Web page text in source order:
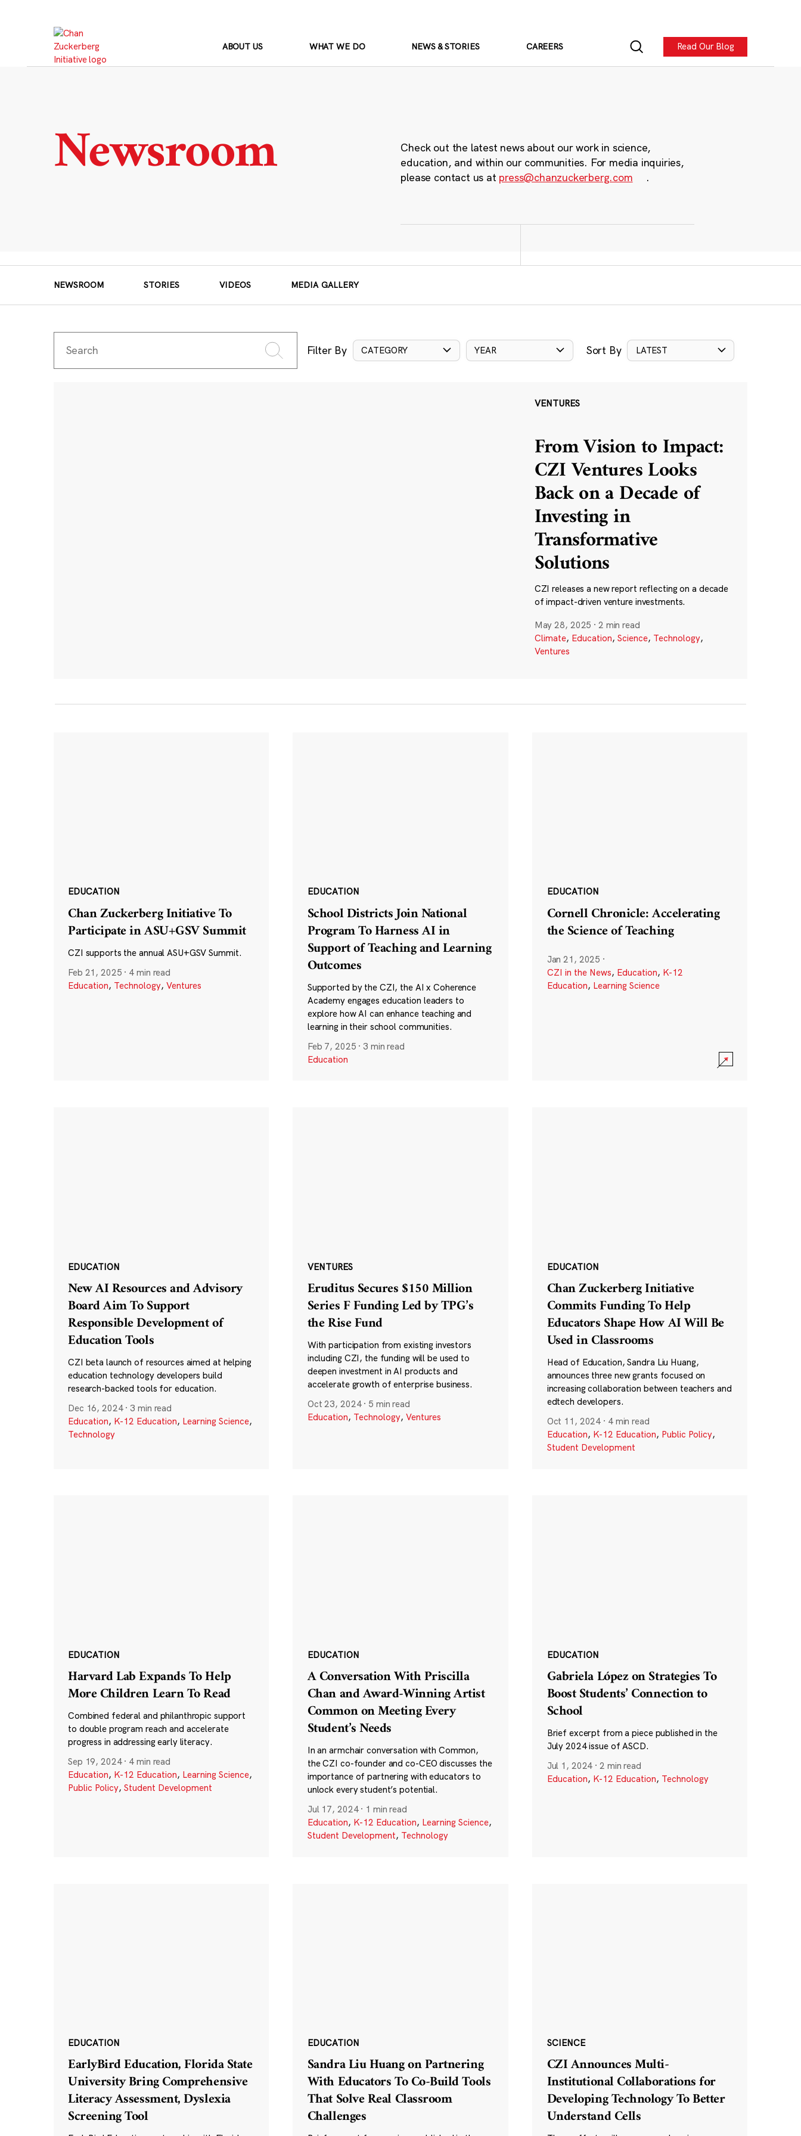
ABOUT US WHAT WE DO NEWS & STORIES CAREERS Read Our Blog
Newsroom
Check out the latest news about our work in science,
education, and within our communities. For media inquiries,
please contact us at press@chanzuckerberg.com .
NEWSROOM STORIES VIDEOS MEDIA GALLERY
Filter By CATEGORY YEAR Sort By LATEST
VENTURES
From Vision to Impact:
CZI Ventures Looks
Back on a Decade of
Investing in
Transformative
Solutions
CZI releases a new report reflecting on a decade
of impact-driven venture investments.
May 28, 2025 · 2 min read
Climate, Education, Science, Technology,
Ventures
EDUCATION
Chan Zuckerberg Initiative To
Participate in ASU+GSV Summit
CZI supports the annual ASU+GSV Summit.
Feb 21, 2025 · 4 min read
Education, Technology, Ventures
EDUCATION
School Districts Join National
Program To Harness AI in
Support of Teaching and Learning
Outcomes
Supported by the CZI, the AI x Coherence
Academy engages education leaders to
explore how AI can enhance teaching and
learning in their school communities.
Feb 7, 2025 · 3 min read
Education
EDUCATION
Cornell Chronicle: Accelerating
the Science of Teaching
Jan 21, 2025 ·
CZI in the News, Education, K-12
Education, Learning Science
EDUCATION
New AI Resources and Advisory
Board Aim To Support
Responsible Development of
Education Tools
CZI beta launch of resources aimed at helping
education technology developers build
research-backed tools for education.
Dec 16, 2024 · 3 min read
Education, K-12 Education, Learning Science,
Technology
VENTURES
Eruditus Secures $150 Million
Series F Funding Led by TPG’s
the Rise Fund
With participation from existing investors
including CZI, the funding will be used to
deepen investment in AI products and
accelerate growth of enterprise business.
Oct 23, 2024 · 5 min read
Education, Technology, Ventures
EDUCATION
Chan Zuckerberg Initiative
Commits Funding To Help
Educators Shape How AI Will Be
Used in Classrooms
Head of Education, Sandra Liu Huang,
announces three new grants focused on
increasing collaboration between teachers and
edtech developers.
Oct 11, 2024 · 4 min read
Education, K-12 Education, Public Policy,
Student Development
EDUCATION
Harvard Lab Expands To Help
More Children Learn To Read
Combined federal and philanthropic support
to double program reach and accelerate
progress in addressing early literacy.
Sep 19, 2024 · 4 min read
Education, K-12 Education, Learning Science,
Public Policy, Student Development
EDUCATION
A Conversation With Priscilla
Chan and Award-Winning Artist
Common on Meeting Every
Student’s Needs
In an armchair conversation with Common,
the CZI co-founder and co-CEO discusses the
importance of partnering with educators to
unlock every student’s potential.
Jul 17, 2024 · 1 min read
Education, K-12 Education, Learning Science,
Student Development, Technology
EDUCATION
Gabriela López on Strategies To
Boost Students’ Connection to
School
Brief excerpt from a piece published in the
July 2024 issue of ASCD.
Jul 1, 2024 ·2 min read
Education, K-12 Education, Technology
EDUCATION
EarlyBird Education, Florida State
University Bring Comprehensive
Literacy Assessment, Dyslexia
Screening Tool
EDUCATION
Sandra Liu Huang on Partnering
With Educators To Co-Build Tools
That Solve Real Classroom
Challenges
SCIENCE
CZI Announces Multi-
Institutional Collaborations for
Developing Technology To Better
Understand Cells